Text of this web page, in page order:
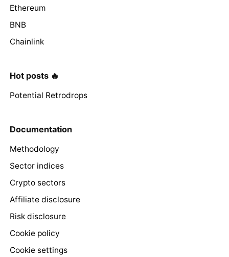
Ethereum
BNB
Chainlink
Hot posts 🔥
Potential Retrodrops
Documentation
Methodology
Sector indices
Crypto sectors
Affiliate disclosure
Risk disclosure
Cookie policy
Cookie settings